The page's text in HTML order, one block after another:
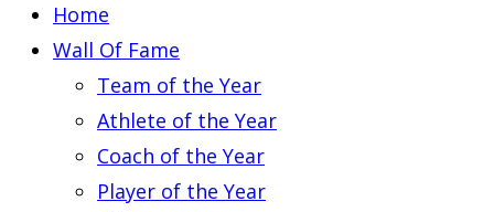
Home
Wall Of Fame
Team of the Year
Athlete of the Year
Coach of the Year
Player of the Year